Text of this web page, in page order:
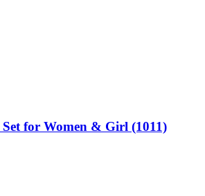
for Women & Girl (1011)